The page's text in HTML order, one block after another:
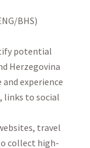
BHS)
potential
Herzegovina
experience
links to social
travel
collect high-